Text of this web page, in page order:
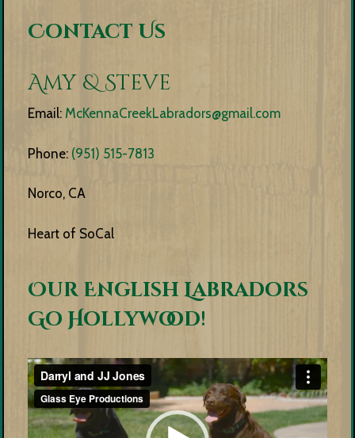
Contact Us
Amy & Steve
Email: McKennaCreekLabradors@gmail.com
Phone: (951) 515-7813
Norco, CA
Heart of SoCal
Our English Labradors
Go Hollywood!
Video
Player